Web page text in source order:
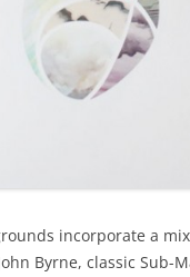
incorporate a
Byrne, classic Sub-